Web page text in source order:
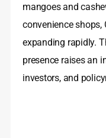
mangoes and
convenience shops,
expanding rapidly.
presence raises an
investors, and